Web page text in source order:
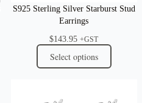
S925 Sterling Silver Starburst Stud
Earrings
$143.95 +GST
Select options